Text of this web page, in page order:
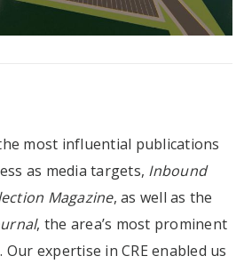
most influential publications
as media targets, Inbound
Magazine, as well as the
, the area’s most prominent
expertise in CRE enabled us